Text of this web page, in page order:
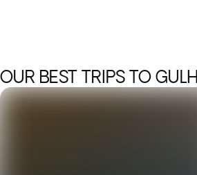
OUR BEST TRIPS TO GULHI